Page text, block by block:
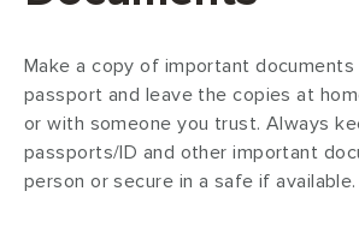
Make a copy of important documents
passport and leave the copies at
or with someone you trust. Always
passports/ID and other important
person or secure in a safe if available.